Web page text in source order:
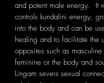
and potent male energy. It
controls kundalini energy,
into the body and can be
healing and to facilitate the
opposites such as
feminine or the body and
Lingam severs sexual